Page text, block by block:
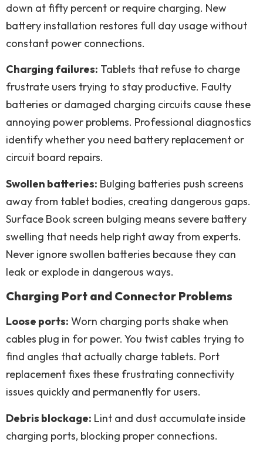
down at fifty percent or require charging. New
battery installation restores full day usage without
constant power connections.
Charging failures: Tablets that refuse to charge
frustrate users trying to stay productive. Faulty
batteries or damaged charging circuits cause these
annoying power problems. Professional diagnostics
identify whether you need battery replacement or
circuit board repairs.
Swollen batteries: Bulging batteries push screens
away from tablet bodies, creating dangerous gaps.
Surface Book screen bulging means severe battery
swelling that needs help right away from experts.
Never ignore swollen batteries because they can
leak or explode in dangerous ways.
Charging Port and Connector Problems
Loose ports: Worn charging ports shake when
cables plug in for power. You twist cables trying to
find angles that actually charge tablets. Port
replacement fixes these frustrating connectivity
issues quickly and permanently for users.
Debris blockage: Lint and dust accumulate inside
charging ports, blocking proper connections.